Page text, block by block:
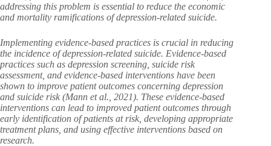
addressing this problem is essential to reduce the economic
and mortality ramifications of depression-related suicide.
Implementing evidence-based practices is crucial in reducing
the incidence of depression-related suicide. Evidence-based
practices such as depression screening, suicide risk
assessment, and evidence-based interventions have been
shown to improve patient outcomes concerning depression
and suicide risk (Mann et al., 2021). These evidence-based
interventions can lead to improved patient outcomes through
early identification of patients at risk, developing appropriate
treatment plans, and using effective interventions based on
research.